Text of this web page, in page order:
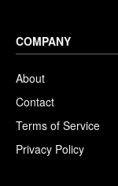
COMPANY
About
Contact
Terms of Service
Privacy Policy